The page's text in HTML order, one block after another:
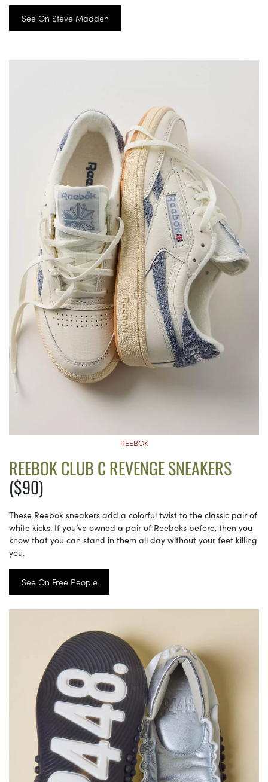
See On Steve Madden
REEBOK
REEBOK CLUB C REVENGE SNEAKERS
($90)
These Reebok sneakers add a colorful twist to the classic pair of
white kicks. If you’ve owned a pair of Reeboks before, then you
know that you can stand in them all day without your feet killing
you.
See On Free People